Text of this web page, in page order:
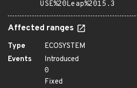
USE%20Leap%2015.3
Affected ranges
Type
ECOSYSTEM
Events
Introduced
0
Fixed